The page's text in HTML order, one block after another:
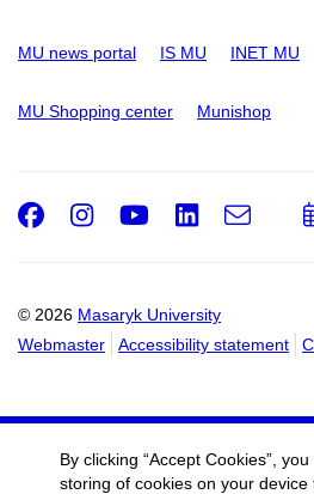
MU news portal IS MU INET MU
MU Shopping center Munishop
© 2026 Masaryk University
Webmaster
Accessibility statement
Facebook
Instagram
Youtube
e-
By clicking “Accept Cookies”,
storing of cookies on your device